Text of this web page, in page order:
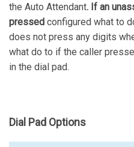
the Auto Attendant. If an
pressed configured what to
does not press any digits
what do to if the caller
in the dial pad.
Dial Pad Options